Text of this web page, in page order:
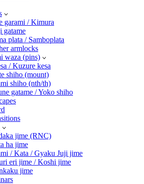
garami / Kimura
gatame
plata / Samboplata
armlocks
waza (pins)
/ Kuzure kesa
shiho (mount)
shiho (nth/th)
gatame / Yoko shiho
jime (RNC)
ha jime
/ Kata / Gyaku Juji jime
eri jime / Koshi jime
jime